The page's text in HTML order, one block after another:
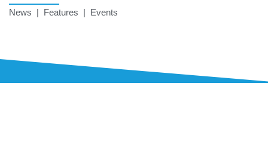
News | Features | Events